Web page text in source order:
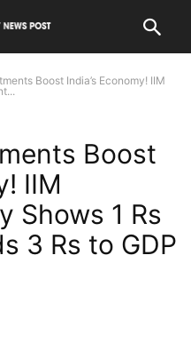
Boost India’s Economy! IIM
Boost
IIM
Shows 1 Rs
3 Rs to GDP